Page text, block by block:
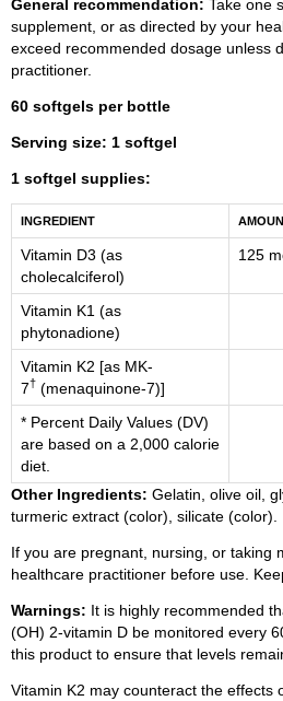
General recommendation: Take one
supplement, or as directed by your
exceed recommended dosage unless
practitioner.
60 softgels per bottle
Serving size: 1 softgel
1 softgel supplies:
INGREDIENT
Vitamin D3 (as
cholecalciferol)
125
Vitamin K1 (as
phytonadione)
Vitamin K2 [as MK-
7† (menaquinone-7)]
* Percent Daily Values (DV)
are based on a 2,000 calorie
diet.
Other Ingredients: Gelatin, olive oil,
turmeric extract (color), silicate (color).
If you are pregnant, nursing, or taking
healthcare practitioner before use.
Warnings: It is highly recommended
(OH) 2-vitamin D be monitored every
this product to ensure that levels
Vitamin K2 may counteract the effects